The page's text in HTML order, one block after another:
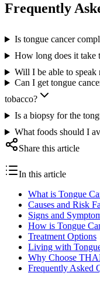
Frequently
Is tongue cancer
How long does it take
Will I be able to speak
Can I get tongue
tobacco?
Is a biopsy for the
What foods should I
Share this article
In this article
What is Tongue
Causes and Risk
Signs and
How is Tongue
Treatment Options
Living with
Why Choose
Frequently Asked